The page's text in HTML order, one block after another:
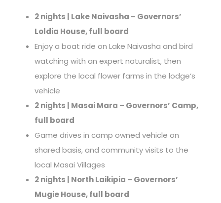
2 nights | Lake Naivasha – Governors’
Loldia House, full board
Enjoy a boat ride on Lake Naivasha and bird
watching with an expert naturalist, then
explore the local flower farms in the lodge’s
vehicle
2 nights | Masai Mara – Governors’ Camp,
full board
Game drives in camp owned vehicle on
shared basis, and community visits to the
local Masai Villages
2 nights | North Laikipia – Governors’
Mugie House, full board